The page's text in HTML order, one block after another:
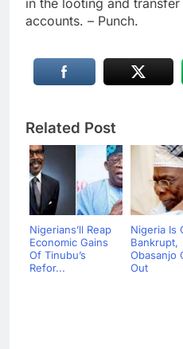
accounts. – Punch.
Related Post
Nigerians’ll Reap
Economic Gains
Of Tinubu’s
Refor...
Nigeria Is
Bankrupt,
Obasanjo
Out